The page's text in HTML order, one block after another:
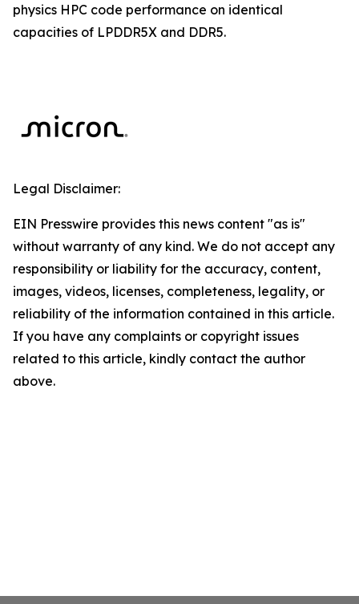
physics HPC code performance on identical
capacities of LPDDR5X and DDR5.
Legal Disclaimer:
EIN Presswire provides this news content "as is"
without warranty of any kind. We do not accept any
responsibility or liability for the accuracy, content,
images, videos, licenses, completeness, legality, or
reliability of the information contained in this article.
If you have any complaints or copyright issues
related to this article, kindly contact the author
above.